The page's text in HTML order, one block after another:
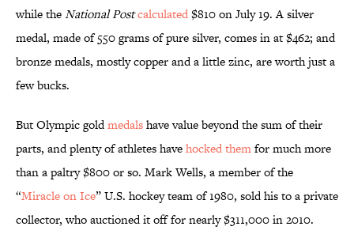
while theNational Postcalculated$810 on July 19. A silver
medal, made of 550 grams of pure silver, comes in at $462; and
bronze medals, mostly copper and a little zinc, are worth just a
few bucks.
But Olympic goldmedalshave value beyond the sum of their
parts, and plenty of athletes havehocked themfor much more
than a paltry $800 or so. Mark Wells, a member of the
“Miracle on Ice” U.S. hockey team of 1980, sold his to a private
collector, who auctioned it off for nearly $311,000 in 2010.